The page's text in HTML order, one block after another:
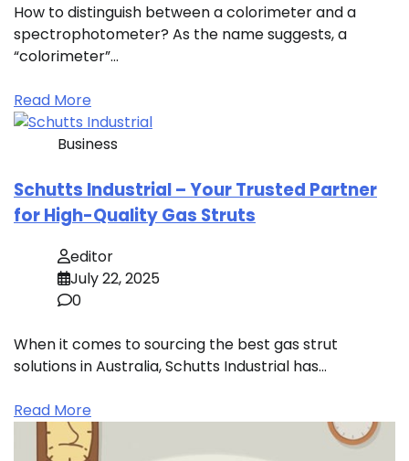
How to distinguish between a colorimeter and a
spectrophotometer? As the name suggests, a
“colorimeter”…
Read More
Business
Schutts Industrial – Your Trusted Partner
for High-Quality Gas Struts
editor
July 22, 2025
0
When it comes to sourcing the best gas strut
solutions in Australia, Schutts Industrial has…
Read More